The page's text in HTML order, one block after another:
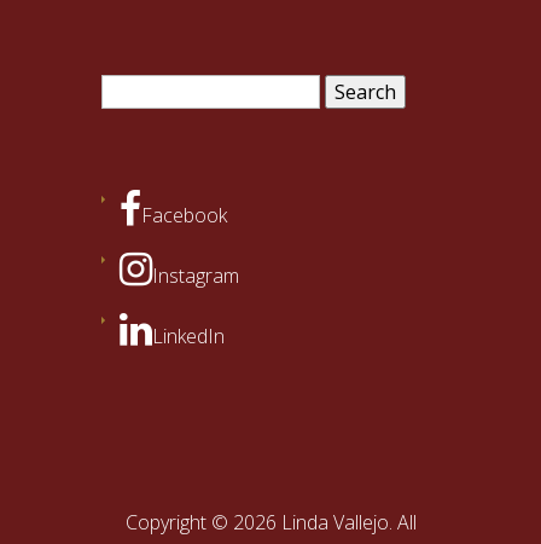
Search
Facebook
Instagram
LinkedIn
Copyright © 2026 Linda Vallejo. All